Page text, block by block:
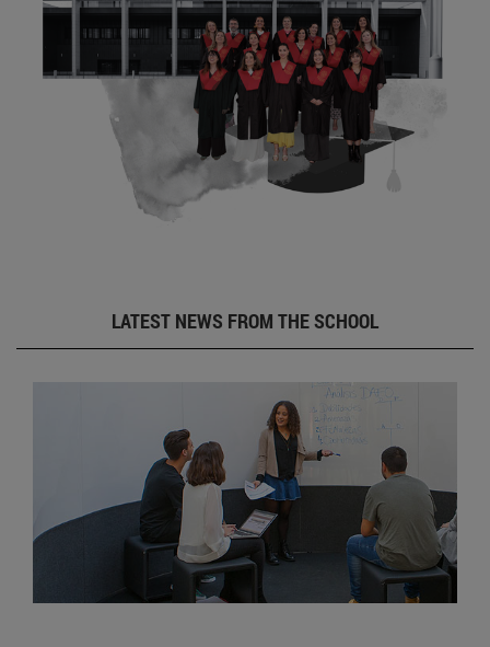
LATEST NEWS FROM THE SCHOOL